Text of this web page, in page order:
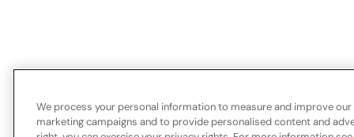
We process your personal information to measure and improve
marketing campaigns and to provide personalised content and